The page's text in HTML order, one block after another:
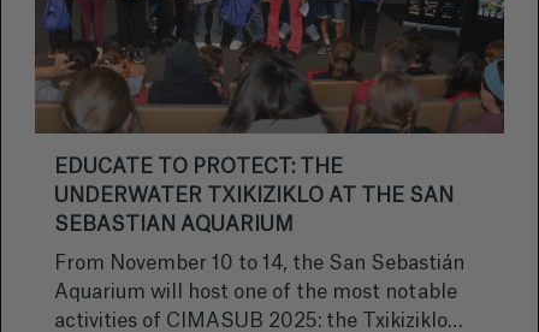
EDUCATE TO PROTECT: THE
UNDERWATER TXIKIZIKLO AT THE SAN
SEBASTIAN AQUARIUM
From November 10 to 14, the San Sebastián
Aquarium will host one of the most notable
activities of CIMASUB 2025: the Txikiziklo